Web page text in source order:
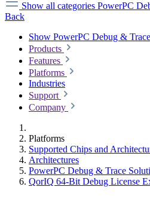
Show all categories PowerPC
Back
Show PowerPC Debug &
Products
Features
Platforms
Industries
Support
Company
Platforms
Supported Chips and
Architectures
PowerPC Debug & Trace
QorIQ 64-Bit Debug License